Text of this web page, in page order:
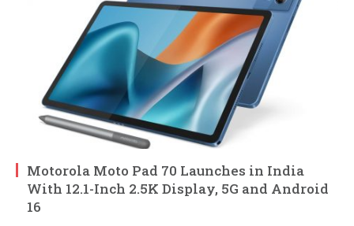
Motorola Moto Pad 70 Launches in India
With 12.1-Inch 2.5K Display, 5G and Android
16